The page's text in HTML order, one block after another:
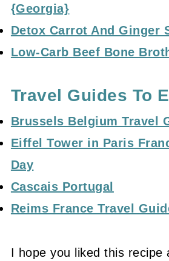
{Georgia}
Detox Carrot And Ginger
Low-Carb Beef Bone
Travel Guides To
Brussels Belgium Travel
Eiffel Tower in Paris
Day
Cascais Portugal
Reims France Travel
I hope you liked this recipe